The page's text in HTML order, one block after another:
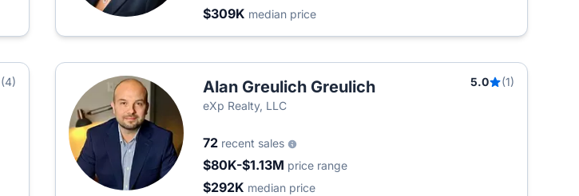
$309K median price
(4)
Alan Greulich Greulich 5.0
(1)
eXp Realty, LLC
72 recent sales
$80K-$1.13M price range
$292K median price